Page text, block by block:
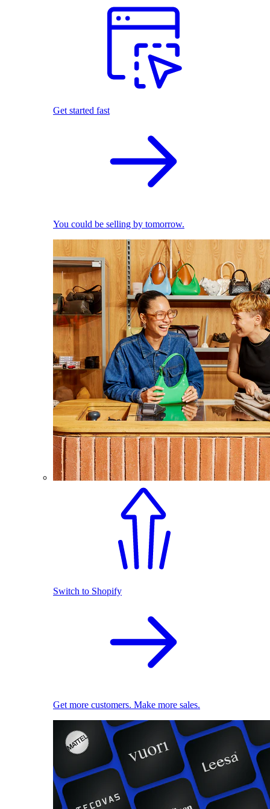
Get started fast
You could be selling by tomorrow.
Switch to Shopify
Get more customers. Make more sales.